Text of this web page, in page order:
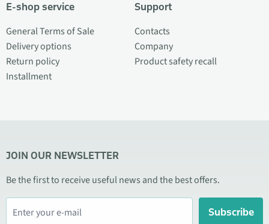
E-shop service
General Terms of Sale
Delivery options
Return policy
Installment
Support
Contacts
Company
Product safety recall
JOIN OUR NEWSLETTER
Be the first to receive useful news and the best offers.
Subscribe